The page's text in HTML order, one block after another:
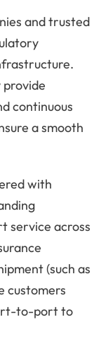
and trusted
continuous
a smooth
with
service across
(such as
customers
to-port to